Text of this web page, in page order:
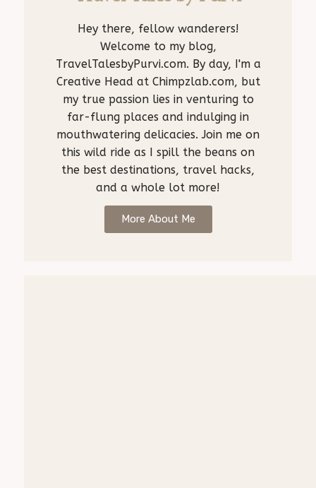
Hey there, fellow wanderers!
Welcome to my blog,
TravelTalesbyPurvi.com. By day, I'm a
Creative Head at Chimpzlab.com, but
my true passion lies in venturing to
far-flung places and indulging in
mouthwatering delicacies. Join me on
this wild ride as I spill the beans on
the best destinations, travel hacks,
and a whole lot more!
More About Me